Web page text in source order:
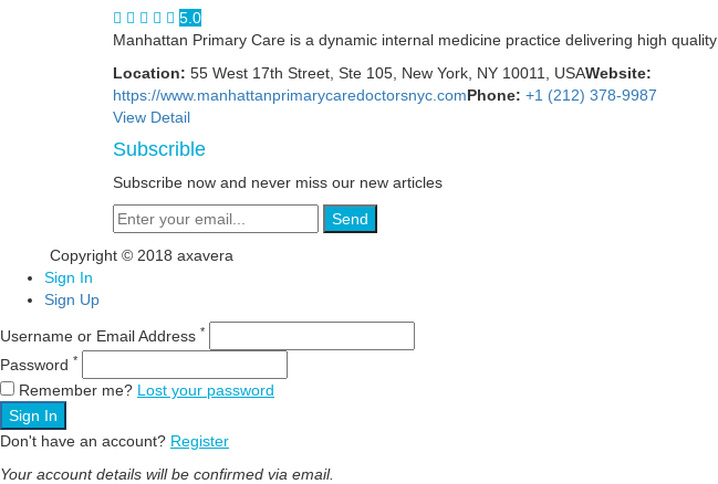
5.0
Manhattan Primary Care is a dynamic internal medicine practice delivering high quality
Location: 55 West 17th Street, Ste 105, New York, NY 10011, USAWebsite:
https://www.manhattanprimarycaredoctorsnyc.comPhone: +1 (212) 378-9987
View Detail
Subscrible
Subscribe now and never miss our new articles
Send
Copyright © 2018 axavera
Sign In
Sign Up
Username or Email Address *
Password *
Remember me? Lost your password
Sign In
Don't have an account? Register
Your account details will be confirmed via email.